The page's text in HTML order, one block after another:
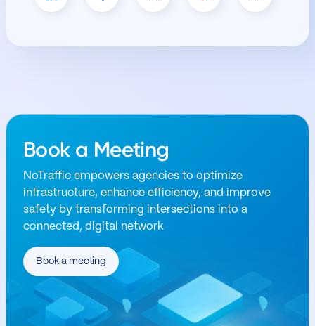
Book a Meeting
NoTraffic empowers agencies to optimize
infrastructure, enhance efficiency, and improve
safety by transforming intersections into a
connected, digital network
Book a meeting